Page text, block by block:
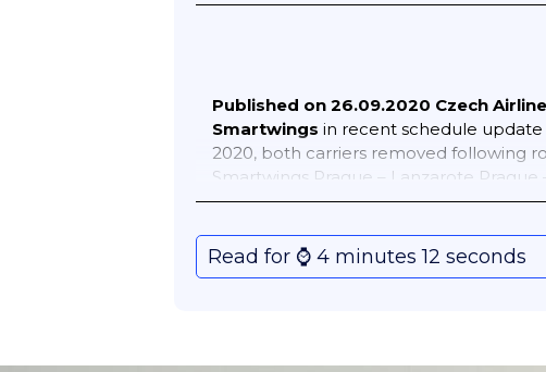
Published on 26.09.2020 Czech
Smartwings in recent schedule update
2020, both carriers removed following
Smartwings Prague – Lanzarote Prague
schedules following service (mainly
Prague – Copenhagen 2 weekly Prague
Kyiv Borispil 7 weekly Prague – London
Read for ⌚️ 4 minutes 12 seconds